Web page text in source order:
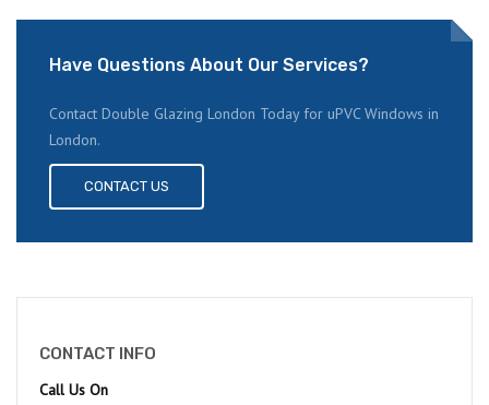
Have Questions About Our Services?
Contact Double Glazing London Today for uPVC Windows in
London.
CONTACT US
CONTACT INFO
Call Us On